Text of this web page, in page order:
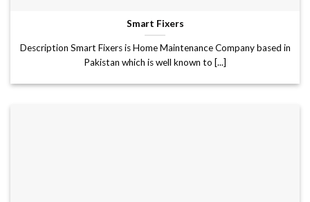
Smart Fixers
Description Smart Fixers is Home Maintenance Company based in
Pakistan which is well known to [...]